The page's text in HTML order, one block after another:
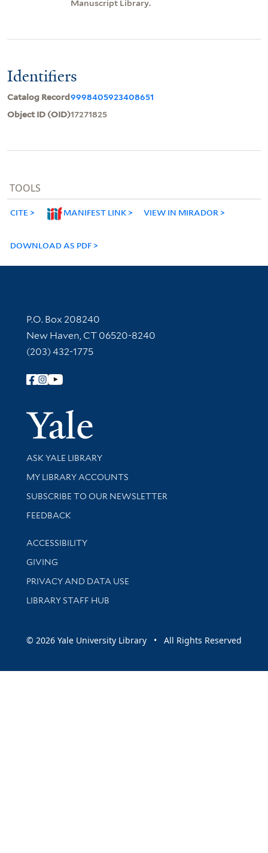
Manuscript Library.
Identifiers
Catalog Record9998405923408651
Object ID (OID)17271825
TOOLS
CITE MANIFEST LINK VIEW IN MIRADOR
DOWNLOAD AS PDF
Contact Information
P.O. Box 208240
New Haven, CT 06520-8240
(203) 432-1775
Follow Yale Library
Yale
Library Services
ASK YALE LIBRARY
Get research help and support
MY LIBRARY ACCOUNTS
SUBSCRIBE TO OUR NEWSLETTER
Stay updated with library news and events
FEEDBACK
Library Information
ACCESSIBILITY
GIVING
PRIVACY AND DATA USE
LIBRARY STAFF HUB
© 2026 Yale University Library • All Rights Reserved